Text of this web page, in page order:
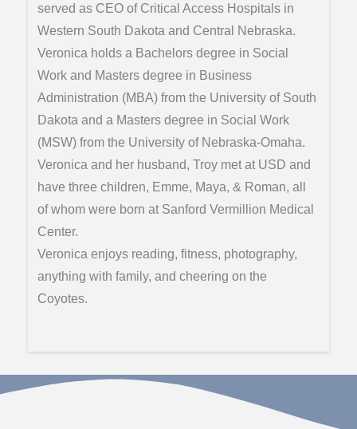
served as CEO of Critical Access Hospitals in
Western South Dakota and Central Nebraska.
Veronica holds a Bachelors degree in Social
Work and Masters degree in Business
Administration (MBA) from the University of South
Dakota and a Masters degree in Social Work
(MSW) from the University of Nebraska-Omaha.
Veronica and her husband, Troy met at USD and
have three children, Emme, Maya, & Roman, all
of whom were born at Sanford Vermillion Medical
Center.
Veronica enjoys reading, fitness, photography,
anything with family, and cheering on the
Coyotes.